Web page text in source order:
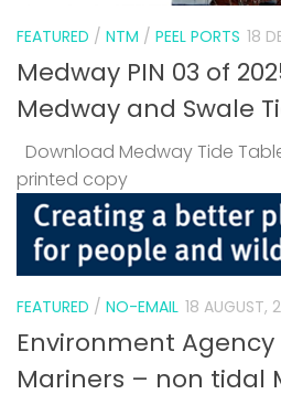
FEATURED / NTM / PEEL PORTS 18
Medway PIN 03 of
Medway and Swale
Download Medway Tide
printed copy
FEATURED / NO-EMAIL 18 AUGUST,
Environment
Mariners – non tidal